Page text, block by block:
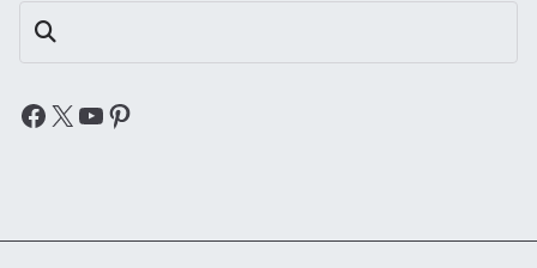
Search
Facebook
X YouTube
Pinterest